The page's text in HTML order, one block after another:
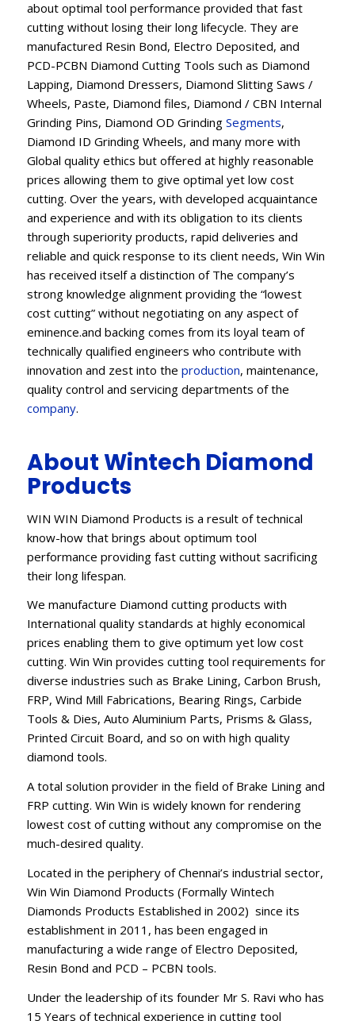
about optimal tool performance provided that fast
cutting without losing their long lifecycle. They are
manufactured Resin Bond, Electro Deposited, and
PCD-PCBN Diamond Cutting Tools such as Diamond
Lapping, Diamond Dressers, Diamond Slitting Saws /
Wheels, Paste, Diamond files, Diamond / CBN Internal
Grinding Pins, Diamond OD Grinding Segments,
Diamond ID Grinding Wheels, and many more with
Global quality ethics but offered at highly reasonable
prices allowing them to give optimal yet low cost
cutting. Over the years, with developed acquaintance
and experience and with its obligation to its clients
through superiority products, rapid deliveries and
reliable and quick response to its client needs, Win Win
has received itself a distinction of The company’s
strong knowledge alignment providing the “lowest
cost cutting” without negotiating on any aspect of
eminence.and backing comes from its loyal team of
technically qualified engineers who contribute with
innovation and zest into the production, maintenance,
quality control and servicing departments of the
company.
About Wintech Diamond
Products
WIN WIN Diamond Products is a result of technical
know-how that brings about optimum tool
performance providing fast cutting without sacrificing
their long lifespan.
We manufacture Diamond cutting products with
International quality standards at highly economical
prices enabling them to give optimum yet low cost
cutting. Win Win provides cutting tool requirements for
diverse industries such as Brake Lining, Carbon Brush,
FRP, Wind Mill Fabrications, Bearing Rings, Carbide
Tools & Dies, Auto Aluminium Parts, Prisms & Glass,
Printed Circuit Board, and so on with high quality
diamond tools.
A total solution provider in the field of Brake Lining and
FRP cutting. Win Win is widely known for rendering
lowest cost of cutting without any compromise on the
much-desired quality.
Located in the periphery of Chennai’s industrial sector,
Win Win Diamond Products (Formally Wintech
Diamonds Products Established in 2002) since its
establishment in 2011, has been engaged in
manufacturing a wide range of Electro Deposited,
Resin Bond and PCD – PCBN tools.
Under the leadership of its founder Mr S. Ravi who has
15 Years of technical experience in cutting tool